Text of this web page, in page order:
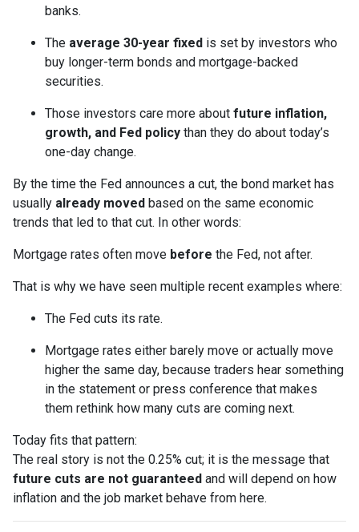
banks.
The average 30-year fixed is set by investors who
buy longer-term bonds and mortgage-backed
securities.
Those investors care more about future inflation,
growth, and Fed policy than they do about today’s
one-day change.
By the time the Fed announces a cut, the bond market has
usually already moved based on the same economic
trends that led to that cut. In other words:
Mortgage rates often move before the Fed, not after.
That is why we have seen multiple recent examples where:
The Fed cuts its rate.
Mortgage rates either barely move or actually move
higher the same day, because traders hear something
in the statement or press conference that makes
them rethink how many cuts are coming next.
Today fits that pattern:
The real story is not the 0.25% cut; it is the message that
future cuts are not guaranteed and will depend on how
inflation and the job market behave from here.